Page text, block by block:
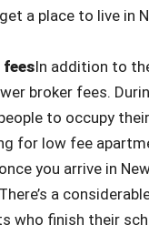
a place to live in
feesIn addition to
broker fees.
to occupy
for low fee
you arrive in
There’s a
who finish their